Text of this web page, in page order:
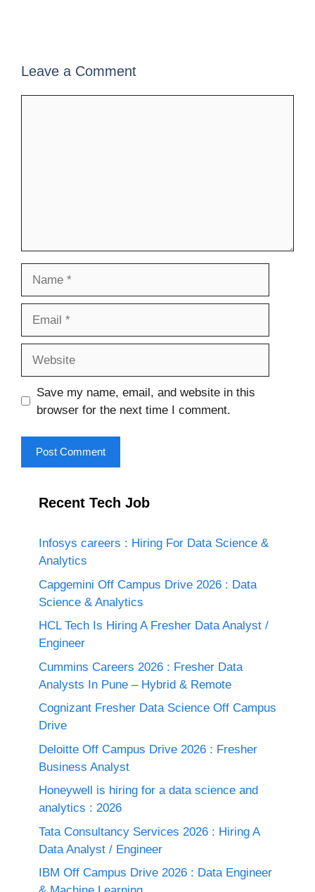
Leave a Comment
Save my name, email, and website in this
browser for the next time I comment.
Recent Tech Job
Infosys careers : Hiring For Data Science &
Analytics
Capgemini Off Campus Drive 2026 : Data
Science & Analytics
HCL Tech Is Hiring A Fresher Data Analyst /
Engineer
Cummins Careers 2026 : Fresher Data
Analysts In Pune – Hybrid & Remote
Cognizant Fresher Data Science Off Campus
Drive
Deloitte Off Campus Drive 2026 : Fresher
Business Analyst
Honeywell is hiring for a data science and
analytics : 2026
Tata Consultancy Services 2026 : Hiring A
Data Analyst / Engineer
IBM Off Campus Drive 2026 : Data Engineer